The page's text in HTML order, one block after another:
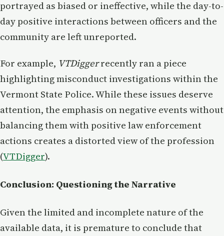
portrayed as biased or ineffective, while the day-to-
day positive interactions between officers and the
community are left unreported.
For example, VTDiggerrecently ran a piece
highlighting misconduct investigations within the
Vermont State Police. While these issues deserve
attention, the emphasis on negative events without
balancing them with positive law enforcement
actions creates a distorted view of the profession​
(VTDigger).
Conclusion: Questioning the Narrative
Given the limited and incomplete nature of the
available data, it is premature to conclude that